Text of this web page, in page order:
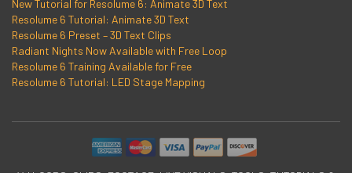
New Tutorial for Resolume 6: Animate 3D Text
Resolume 6 Tutorial: Animate 3D Text
Resolume 6 Preset – 3D Text Clips
Radiant Nights Now Available with Free Loop
Resolume 6 Training Available for Free
Resolume 6 Tutorial: LED Stage Mapping